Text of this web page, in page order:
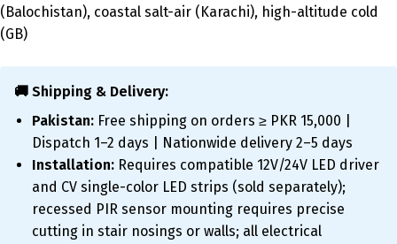
(Balochistan), coastal salt-air (Karachi), high-altitude cold
(GB)
🚚 Shipping & Delivery:
Pakistan: Free shipping on orders ≥ PKR 15,000 |
Dispatch 1–2 days | Nationwide delivery 2–5 days
Installation: Requires compatible 12V/24V LED driver
and CV single-color LED strips (sold separately);
recessed PIR sensor mounting requires precise
cutting in stair nosings or walls; all electrical